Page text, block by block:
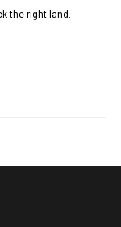
the right land.